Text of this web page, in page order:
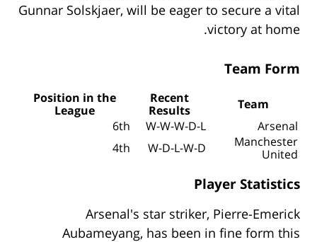
Gunnar Solskjaer, will be eager to secure a vital
victory at home.
Team Form
Team
Recent
Results
Position in the
League
Arsenal
W-W-W-D-L
6th
Manchester
United
W-D-L-W-D
4th
Player Statistics
Arsenal's star striker, Pierre-Emerick
Aubameyang, has been in fine form this